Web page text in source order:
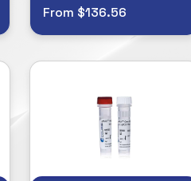
From $136.56